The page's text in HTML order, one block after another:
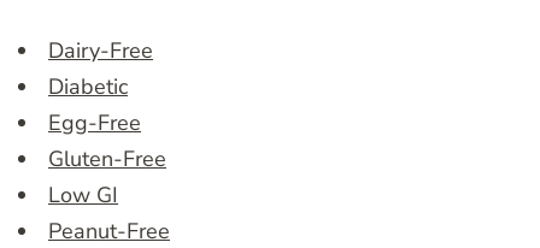
Dairy-Free
Diabetic
Egg-Free
Gluten-Free
Low GI
Peanut-Free